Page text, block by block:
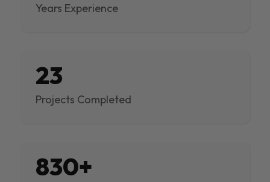
Years Experience
23
Projects Completed
830+